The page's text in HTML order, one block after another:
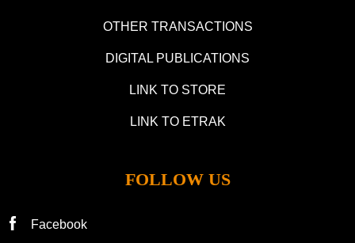
OTHER TRANSACTIONS
DIGITAL PUBLICATIONS
LINK TO STORE
LINK TO ETRAK
FOLLOW US
Facebook